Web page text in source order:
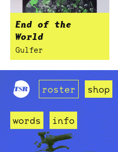
End of the
World
Gulfer
roster shop
words info